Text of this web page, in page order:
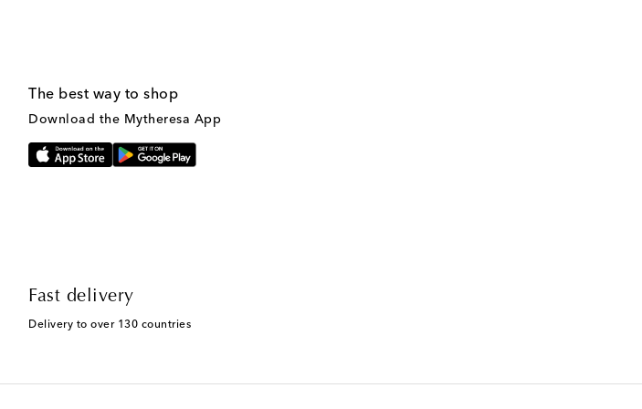
The best way to shop
Download the Mytheresa App
Fast delivery
Delivery to over 130 countries